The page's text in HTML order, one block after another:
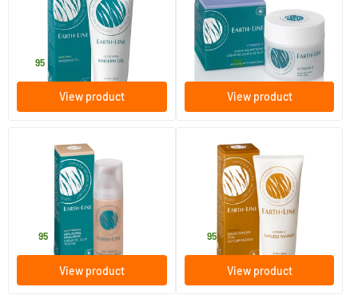
100 ml
Earth-line
95
View product
50/​100 ml
Earth-line
from 28.95
View product
Tinted Day Cream Natural
Light/Medium (formerly
Beige) SPF 6
35 ml
Earth-line
95
View product
(4)
Self-Tanning Cream
100 ml
Earth-line
95
View product